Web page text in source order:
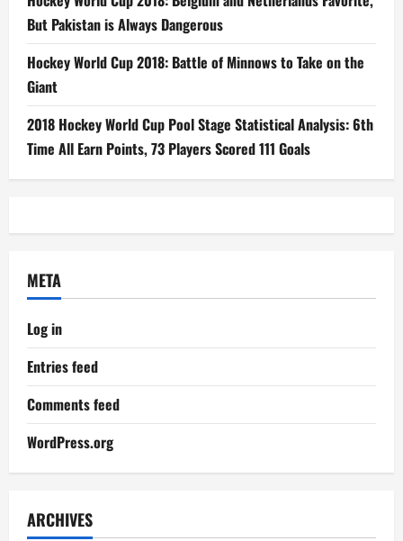
But Pakistan is Always Dangerous
Hockey World Cup 2018: Battle of Minnows to Take on the
Giant
2018 Hockey World Cup Pool Stage Statistical Analysis: 6th
Time All Earn Points, 73 Players Scored 111 Goals
META
Log in
Entries feed
Comments feed
WordPress.org
ARCHIVES